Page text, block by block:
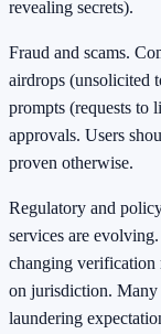
revealing secrets).
Fraud and scams.
airdrops (unsolicited
prompts (requests to
approvals. Users
proven otherwise.
Regulatory and
services are
changing verification
on jurisdiction.
laundering